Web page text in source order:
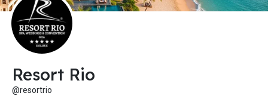
Resort Rio
@resortrio